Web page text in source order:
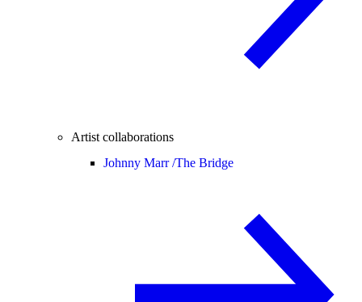
Artist collaborations
Johnny Marr /The Bridge